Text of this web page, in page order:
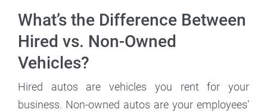
What’s the Difference Between
Hired vs. Non-Owned
Vehicles?
Hired autos are vehicles you rent for your
business. Non-owned autos are your employees’